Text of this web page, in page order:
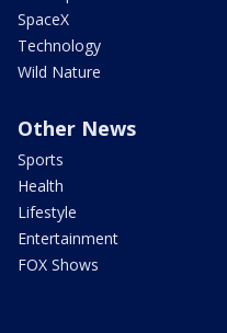
SpaceX
Technology
Wild Nature
Other News
Sports
Health
Lifestyle
Entertainment
FOX Shows